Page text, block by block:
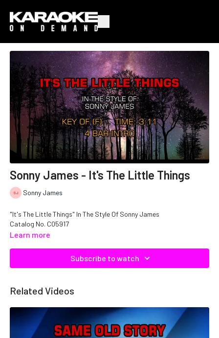
Sonny James - It's The Little Things
Sonny James
"It's The Little Things" In The Style Of Sonny James
Catalog No. C05917
Learn more
Subscribe to watch
Related Videos